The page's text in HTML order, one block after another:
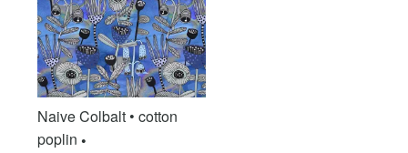
Naive Colbalt • cotton
poplin